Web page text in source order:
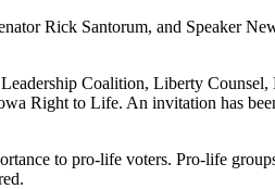
Rick Santorum, and Speaker
Coalition, Liberty
Right to Life. An invitation has
to pro-life voters. Pro-life